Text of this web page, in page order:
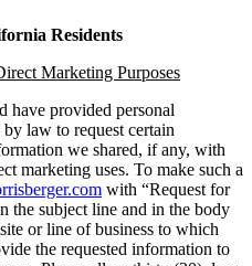
Residents
Marketing Purposes
have provided personal
law to request certain
we shared, if any, with
marketing uses. To make such a
with “Request for
the subject line and in the body
or line of business to which
the requested information to